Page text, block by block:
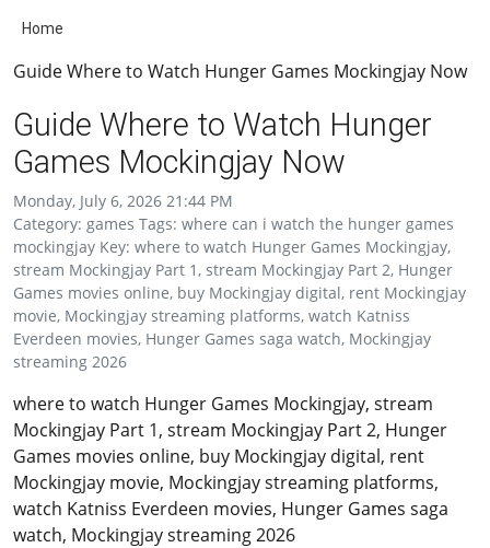
Home
Guide Where to Watch Hunger Games Mockingjay Now
Guide Where to Watch Hunger
Games Mockingjay Now
Monday, July 6, 2026 21:44 PM
Category: games Tags: where can i watch the hunger games
mockingjay Key: where to watch Hunger Games Mockingjay,
stream Mockingjay Part 1, stream Mockingjay Part 2, Hunger
Games movies online, buy Mockingjay digital, rent Mockingjay
movie, Mockingjay streaming platforms, watch Katniss
Everdeen movies, Hunger Games saga watch, Mockingjay
streaming 2026
where to watch Hunger Games Mockingjay, stream
Mockingjay Part 1, stream Mockingjay Part 2, Hunger
Games movies online, buy Mockingjay digital, rent
Mockingjay movie, Mockingjay streaming platforms,
watch Katniss Everdeen movies, Hunger Games saga
watch, Mockingjay streaming 2026